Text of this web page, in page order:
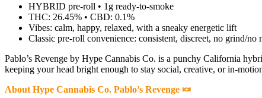
HYBRID pre-roll • 1g ready-to-smoke
THC: 26.45% • CBD: 0.1%
Vibes: calm, happy, relaxed, with a sneaky energetic lift
Classic pre-roll convenience: consistent, discreet, no grind/no
Pablo’s Revenge by Hype Cannabis Co. is a punchy California
keeping your head bright enough to stay social, creative, or in-
About Hype Cannabis Co. Pablo’s Revenge 🍬